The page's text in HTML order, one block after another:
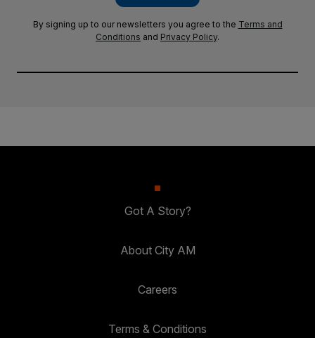
By signing up to our newsletters you agree to the Terms and
Conditions and Privacy Policy.
Got A Story?
About City AM
Careers
Terms & Conditions